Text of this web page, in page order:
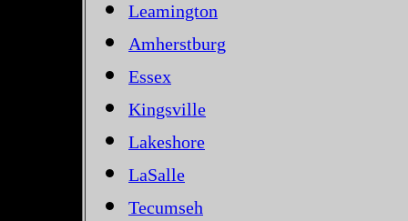
Leamington
Amherstburg
Essex
Kingsville
Lakeshore
LaSalle
Tecumseh